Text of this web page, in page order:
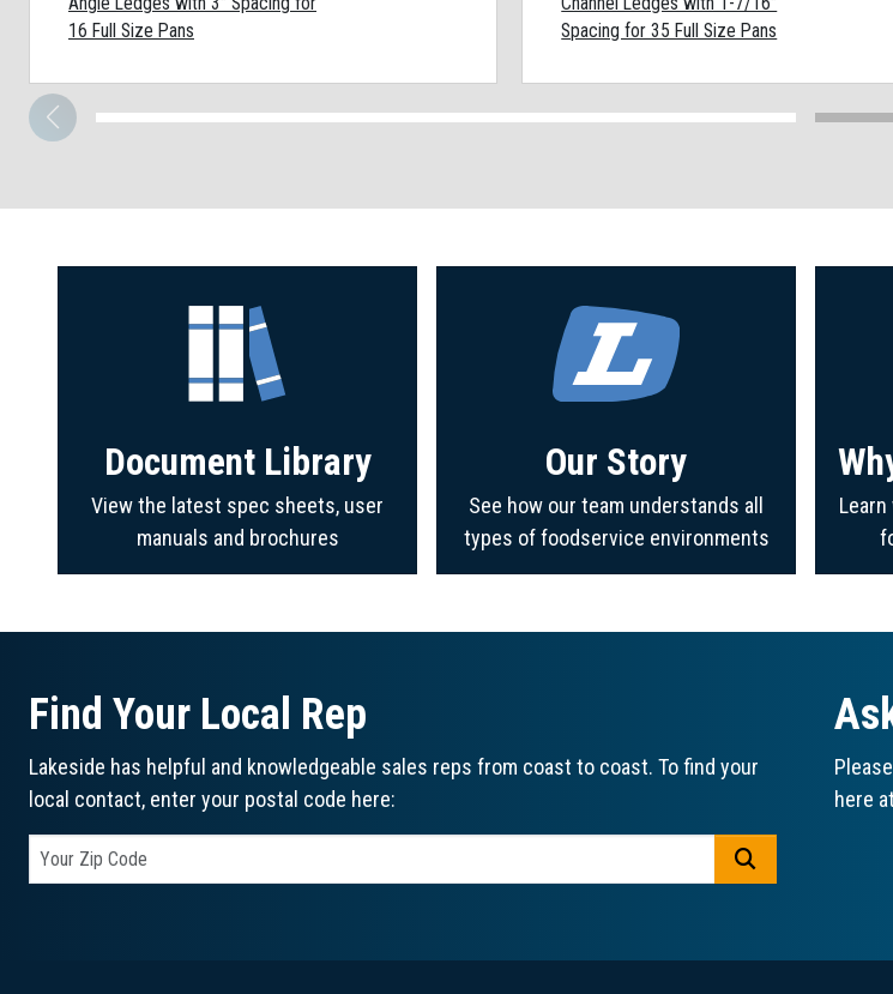
16 Full Size Pans
Spacing for 35 Full Size Pans
Document Library
View the latest spec sheets, user
manuals and brochures
Our Story
See how our team understands all
types of foodservice environments
Find Your Local Rep
Lakeside has helpful and knowledgeable sales reps from coast to coast. To find your
local contact, enter your postal code here:
here